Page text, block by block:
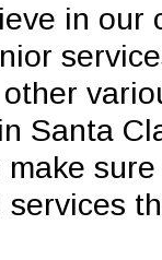
in our
Santa